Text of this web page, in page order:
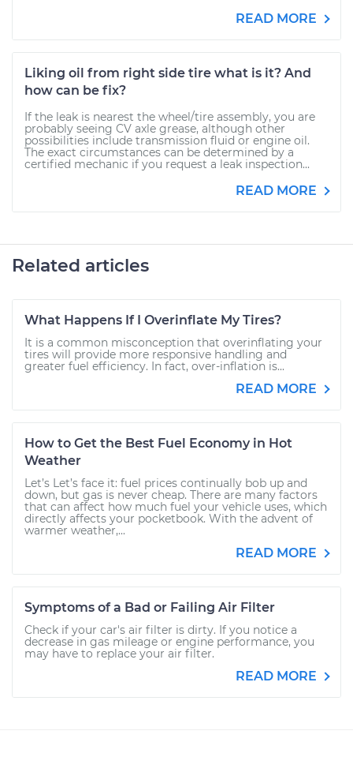
READ MORE
Liking oil from right side tire what is it? And
how can be fix?
If the leak is nearest the wheel/tire assembly, you are
probably seeing CV axle grease, although other
possibilities include transmission fluid or engine oil.
The exact circumstances can be determined by a
certified mechanic if you request a leak inspection...
READ MORE
Related articles
What Happens If I Overinflate My Tires?
It is a common misconception that overinflating your
tires will provide more responsive handling and
greater fuel efficiency. In fact, over-inflation is...
READ MORE
How to Get the Best Fuel Economy in Hot
Weather
Let’s Let’s face it: fuel prices continually bob up and
down, but gas is never cheap. There are many factors
that can affect how much fuel your vehicle uses, which
directly affects your pocketbook. With the advent of
warmer weather,...
READ MORE
Symptoms of a Bad or Failing Air Filter
Check if your car's air filter is dirty. If you notice a
decrease in gas mileage or engine performance, you
may have to replace your air filter.
READ MORE